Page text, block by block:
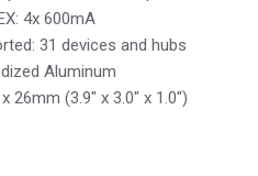
4x 600mA
31 devices and hubs
Aluminum
(3.9″ x 3.0″ x 1.0″)